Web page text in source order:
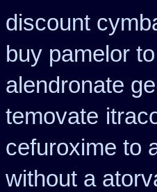
discount
buy pamelor
alendronate
temovate
cefuroxime to
without a